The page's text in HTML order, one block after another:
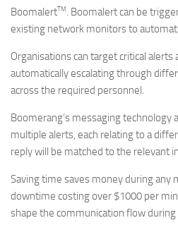
BoomalertTM. Boomalert can be
existing network monitors to
Organisations can target critical
automatically escalating through
across the required personnel.
Boomerang’s messaging technology
multiple alerts, each relating to a
reply will be matched to the relevant
Saving time saves money during any
downtime costing over $1000 per
shape the communication flow during